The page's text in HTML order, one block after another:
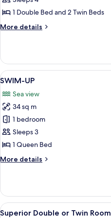
Room1 Double Bed and 2 Twin Beds
More details
More
Room
View
all
photos
for
SWIM-
UP
8
SWIM-UP
Sea view
34 sq m
1 bedroom
Sleeps 3
1 Queen Bed
More details
More
UP
View
9
Superior Double or Twin Room